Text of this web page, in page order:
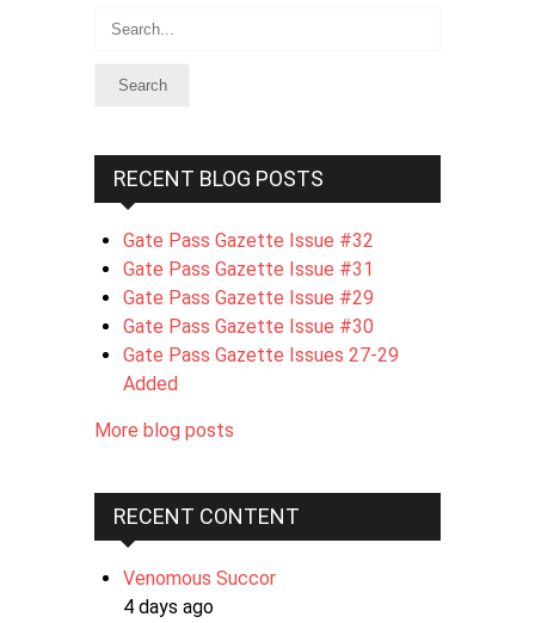
Search
RECENT BLOG POSTS
Gate Pass Gazette Issue #32
Gate Pass Gazette Issue #31
Gate Pass Gazette Issue #29
Gate Pass Gazette Issue #30
Gate Pass Gazette Issues 27-29
Added
More blog posts
RECENT CONTENT
Venomous Succor
4 days ago